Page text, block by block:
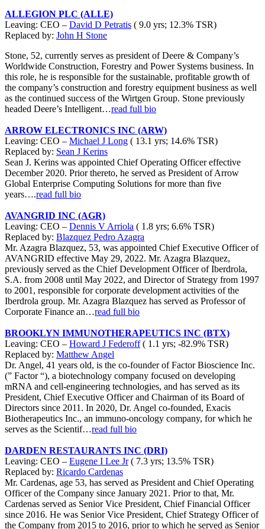
ALLEGION PLC (ALLE)
Leaving: CEO – David D Petratis ( 9.0 yrs; 12.3% TSR)
Replaced by: John H Stone
Stone, 52, currently serves as president of Deere & Company’s
Worldwide Construction, Forestry and Power Systems business. In
this role, he is responsible for the sustainable, profitable growth of
the company’s construction and forestry equipment business as well
as the continued success of the Wirtgen Group. Stone previously
headed Deere’s Intelligent…read full bio
ARROW ELECTRONICS INC (ARW)
Leaving: CEO – Michael J Long ( 13.1 yrs; 14.6% TSR)
Replaced by: Sean J Kerins
Sean J. Kerins was appointed Chief Operating Officer effective
December 2020. Prior thereto, he served as President of Arrow
Global Enterprise Computing Solutions for more than five
years….read full bio
AVANGRID INC (AGR)
Leaving: CEO – Dennis V Arriola ( 1.8 yrs; 6.6% TSR)
Replaced by: Blazquez Pedro Azagra
Mr. Azagra Blazquez, 53, was appointed Chief Executive Officer of
AVANGRID effective May 29, 2022. Mr. Azagra Blazquez,
previously served as the Chief Development Officer of Iberdrola,
S.A. from 2008 until May 2022, and Director of Strategy from 1997
to 2001, responsible for corporate development activities of the
Iberdrola group. Mr. Azagra Blazquez has served as Professor of
Corporate Finance an…read full bio
BROOKLYN IMMUNOTHERAPEUTICS INC (BTX)
Leaving: CEO – Howard J Federoff( 1.1 yrs; -82.9% TSR)
Replaced by: Matthew Angel
Dr. Angel, 41 years old, is the co-founder of Factor Bioscience Inc.
(” Factor “), a biotechnology company focused on developing
mRNA and cell-engineering technologies, and has served as its
President, Chief Executive Officer and Chairman of its Board of
Directors since 2011. In 2020, Dr. Angel co-founded, Exacis
Biotherapeutics Inc., an immuno-oncology company, for which he
serves as the Scientif…read full bio
DARDEN RESTAURANTS INC (DRI)
Leaving: CEO – Eugene I Lee Jr( 7.3 yrs; 13.5% TSR)
Replaced by: Ricardo Cardenas
Mr. Cardenas, age 53, has served as President and Chief Operating
Officer of the Company since January 2021. Prior to that, Mr.
Cardenas served as Senior Vice President, Chief Financial Officer
since 2016. He was Senior Vice President, Chief Strategy Officer of
the Company from 2015 to 2016, prior to which he served as Senior